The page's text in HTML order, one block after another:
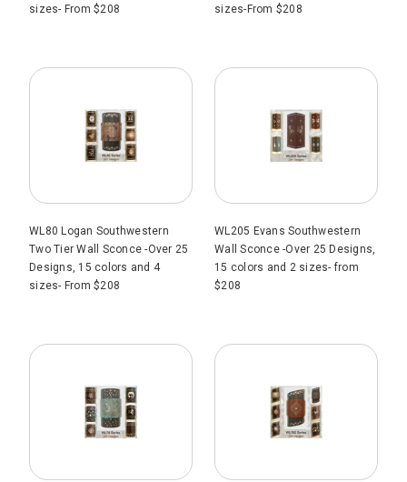
sizes- From $208 sizes-From $208
WL80 Logan Southwestern
Two Tier Wall Sconce -Over 25
Designs, 15 colors and 4
sizes- From $208
WL205 Evans Southwestern
Wall Sconce -Over 25 Designs,
15 colors and 2 sizes- from
$208